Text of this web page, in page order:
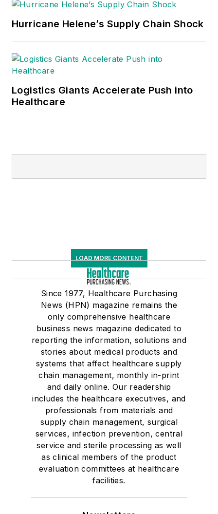
Hurricane Helene’s Supply Chain Shock
Logistics Giants Accelerate Push into
Healthcare
LOAD MORE CONTENT
Since 1977, Healthcare Purchasing
News (HPN) magazine remains the
only comprehensive healthcare
business news magazine dedicated to
reporting the information, solutions and
stories about medical products and
systems that affect healthcare supply
chain management, monthly in-print
and daily online. Our readership
includes the healthcare executives, and
professionals from materials and
supply chain management, surgical
services, infection prevention, central
service and sterile processing as well
as clinical members of the product
evaluation committees at healthcare
facilities.